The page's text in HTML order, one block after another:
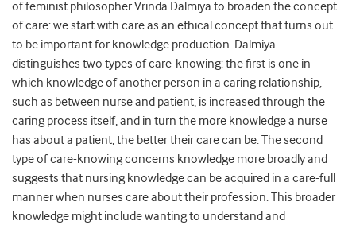
of feminist philosopher Vrinda Dalmiya to broaden the concept
of care: we start with care as an ethical concept that turns out
to be important for knowledge production. Dalmiya
distinguishes two types of care-knowing: the first is one in
which knowledge of another person in a caring relationship,
such as between nurse and patient, is increased through the
caring process itself, and in turn the more knowledge a nurse
has about a patient, the better their care can be. The second
type of care-knowing concerns knowledge more broadly and
suggests that nursing knowledge can be acquired in a care-full
manner when nurses care about their profession. This broader
knowledge might include wanting to understand and